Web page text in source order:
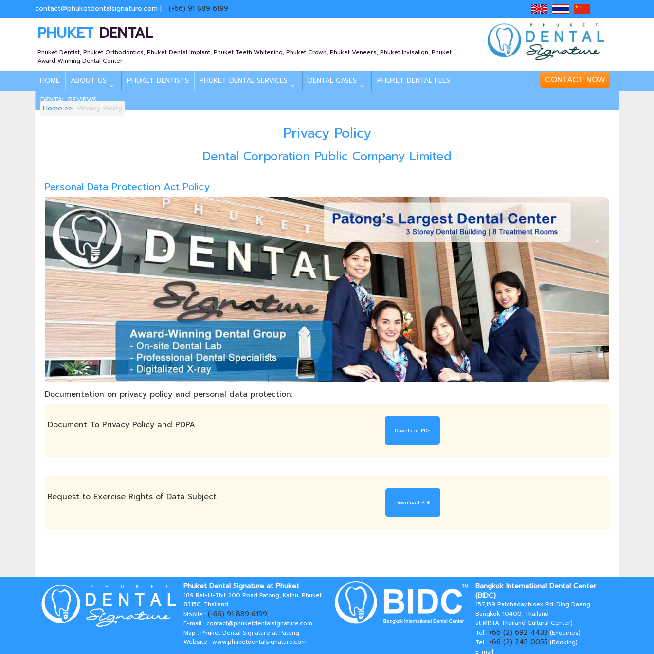
contact@phuketdentalsignature.com | (+66) 91 889 6199
PHUKETDENTAL
Phuket Dentist, Phuket Orthodontics, Phuket Dental Implant, Phuket Teeth Whitening, Phuket Crown, Phuket Veneers, Phuket Invisalign, Phuket
Award Winning Dental Center
HOME ABOUT US PHUKET DENTISTS PHUKET DENTAL SERVICES DENTAL CASES
PHUKET DENTAL FEES
DENTAL REVIEWS
CONTACT NOW
Home Privacy Policy
Privacy Policy
Dental Corporation Public Company Limited
Personal Data Protection Act Policy
Documentation on privacy policy and personal data protection:
Document To Privacy Policy and PDPA Download PDF
Request to Exercise Rights of Data Subject Download PDF
Phuket Dental Signature at Phuket
189 Rat-U-Thit 200 Road Patong, Kathu, Phuket
83150, Thailand
Mobile : (+66) 91 889 6199
E-mail : contact@phuketdentalsignature.com
Map : Phuket Dental Signature at Patong
Website : www.phuketdentalsignature.com
Bangkok International Dental Center
(BIDC)
157,159 Ratchadaphisek Rd. Ding Daeng
Bangkok 10400, Thailand
at MRTA Thailand Cultural Center)
Tel : +66 (2) 692 4433 (Enquiries)
Tel : +66 (2) 245 0055 (Booking)
E-mail